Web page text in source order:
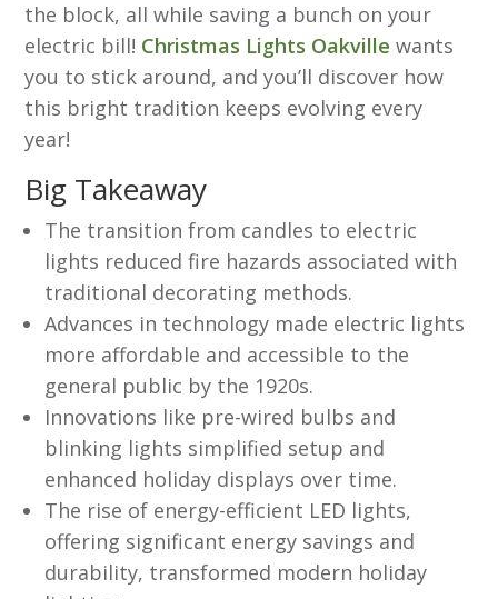
the block, all while saving a bunch on your
electric bill! Christmas Lights Oakville wants
you to stick around, and you’ll discover how
this bright tradition keeps evolving every
year!
Big Takeaway
The transition from candles to electric
lights reduced fire hazards associated with
traditional decorating methods.
Advances in technology made electric lights
more affordable and accessible to the
general public by the 1920s.
Innovations like pre-wired bulbs and
blinking lights simplified setup and
enhanced holiday displays over time.
The rise of energy-efficient LED lights,
offering significant energy savings and
durability, transformed modern holiday